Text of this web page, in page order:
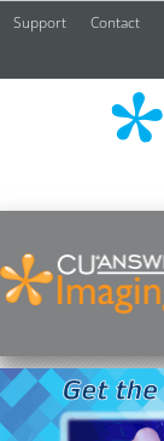
Support Contact